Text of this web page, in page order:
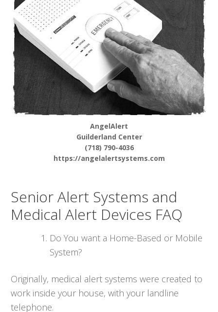
AngelAlert
Guilderland Center
(718) 790-4036
https://angelalertsystems.com
Senior Alert Systems and
Medical Alert Devices FAQ
Do You want a Home-Based or Mobile
System?
Originally, medical alert systems were created to
work inside your house, with your landline
telephone.